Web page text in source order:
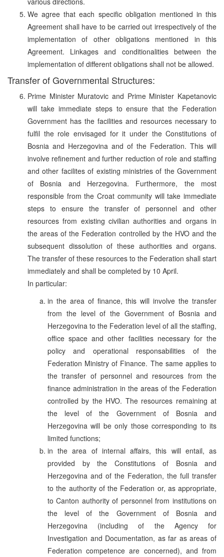
We agree that each specific obligation mentioned in this
Agreement shall have to be carried out irrespectively of the
implementation of other obligations mentioned in this
Agreement. Linkages and conditionalities between the
implementation of different obligations shall not be allowed.
Transfer of Governmental Structures:
Prime Minister Muratovic and Prime Minister Kapetanovic
will take immediate steps to ensure that the Federation
Government has the facilities and resources necessary to
fulfil the role envisaged for it under the Constitutions of
Bosnia and Herzegovina and of the Federation. This will
involve refinement and further reduction of role and staffing
and other facilites of existing ministries of the Government
of Bosnia and Herzegovina. Furthermore, the most
responsible from the Croat community will take immediate
steps to ensure the transfer of personnel and other
resources from existing civilian authorities and organs in
the areas of the Federation controlled by the HVO and the
subsequent dissolution of these authorities and organs.
The transfer of these resources to the Federation shall start
immediately and shall be completed by 10 April.
In particular:
in the area of finance, this will involve the transfer
from the level of the Government of Bosnia and
Herzegovina to the Federation level of all the staffing,
office space and other facilities necessary for the
policy and operational responsabilities of the
Federation Ministry of Finance. The same applies to
the transfer of personnel and resources from the
finance administration in the areas of the Federation
controlled by the HVO. The resources remaining at
the level of the Government of Bosnia and
Herzegovina will be only those corresponding to its
limited functions;
in the area of internal affairs, this will entail, as
provided by the Constitutions of Bosnia and
Herzegovina and of the Federation, the full transfer
to the authority of the Federation or, as appropriate,
to Canton authority of personnel from institutions on
the level of the Government of Bosnia and
Herzegovina (including of the Agency for
Investigation and Documentation, as far as areas of
Federation competence are concerned), and from